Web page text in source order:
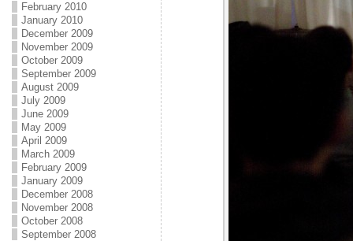
February 2010
January 2010
December 2009
November 2009
October 2009
September 2009
August 2009
July 2009
June 2009
May 2009
April 2009
March 2009
February 2009
January 2009
December 2008
November 2008
October 2008
September 2008